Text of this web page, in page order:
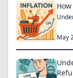
May